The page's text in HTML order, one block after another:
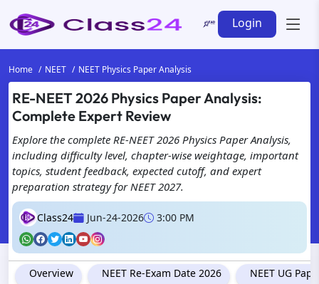
Login
Home NEET NEET Physics Paper Analysis
RE-NEET 2026 Physics Paper Analysis:
Complete Expert Review
Explore the complete RE-NEET 2026 Physics Paper Analysis,
including difficulty level, chapter-wise weightage, important
topics, student feedback, expected cutoff, and expert
preparation strategy for NEET 2027.
Class24 Jun-24-2026 3:00 PM
Overview NEET Re-Exam Date 2026 NEET UG